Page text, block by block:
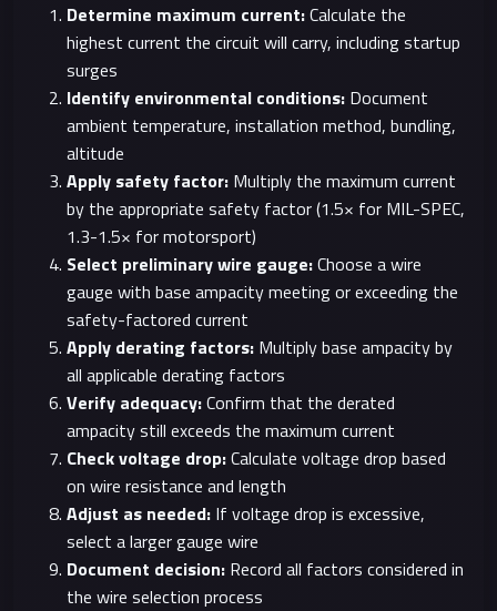
Determine maximum current:Calculate the
highest current the circuit will carry, including startup
surges
Identify environmental conditions: Document
ambient temperature, installation method, bundling,
altitude
Apply safety factor: Multiply the maximum current
by the appropriate safety factor (1.5× for MIL-SPEC,
1.3-1.5× for motorsport)
Select preliminary wire gauge:Choose a wire
gauge with base ampacity meeting or exceeding the
safety-factored current
Apply derating factors: Multiply base ampacity by
all applicable derating factors
Verify adequacy:Confirm that the derated
ampacity still exceeds the maximum current
Check voltage drop:Calculate voltage drop based
on wire resistance and length
Adjust as needed: If voltage drop is excessive,
select a larger gauge wire
Document decision: Record all factors considered in
the wire selection process